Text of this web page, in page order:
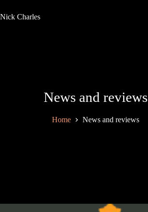
Nick Charles
News and reviews
Home News and reviews